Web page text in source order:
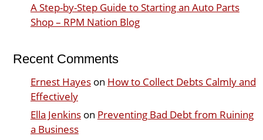
A Step-by-Step Guide to Starting an Auto Parts
Shop – RPM Nation Blog
Recent Comments
Ernest Hayeson How to Collect Debts Calmly and
Effectively
Ella Jenkinson Preventing Bad Debt from Ruining
a Business